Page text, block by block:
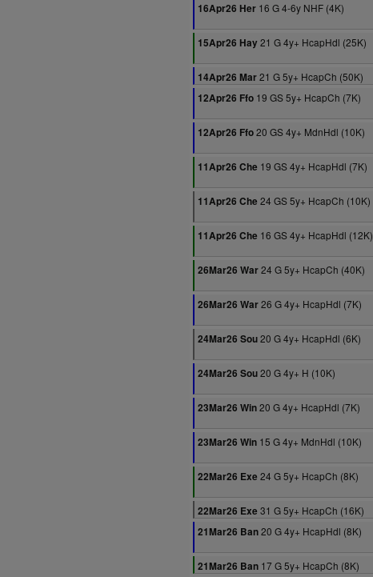
16Apr26 Her 16 G 4-6y NHF (4K)
15Apr26 Hay21 G 4y+ HcapHdl (25K)
14Apr26 Mar21 G 5y+ HcapCh (50K)
12Apr26 Ffo 19 GS 5y+ HcapCh (7K)
12Apr26 Ffo20 GS 4y+ MdnHdl (10K)
11Apr26 Che 19 GS 4y+ HcapHdl (7K)
11Apr26 Che 24 GS 5y+ HcapCh (10K)
11Apr26 Che 16 GS 4y+ HcapHdl (12K)
26Mar26 War24 G 5y+ HcapCh (40K)
26Mar26 War26 G 4y+ HcapHdl (7K)
24Mar26 Sou20 G 4y+ HcapHdl (6K)
24Mar26 Sou20 G 4y+ H (10K)
23Mar26 Win20 G 4y+ HcapHdl (7K)
23Mar26 Win 15 G 4y+ MdnHdl (10K)
22Mar26 Exe 24 G 5y+ HcapCh (8K)
22Mar26 Exe 31 G 5y+ HcapCh (16K)
21Mar26 Ban20 G 4y+ HcapHdl (8K)
21Mar26 Ban 17 G 5y+ HcapCh (8K)